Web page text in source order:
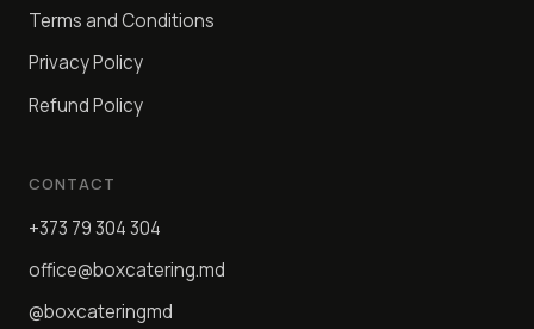
Terms and Conditions
Privacy Policy
Refund Policy
CONTACT
+373 79 304 304
office@boxcatering.md
@boxcateringmd